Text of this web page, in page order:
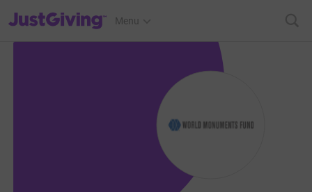
JustGiving’s homepage
Menu